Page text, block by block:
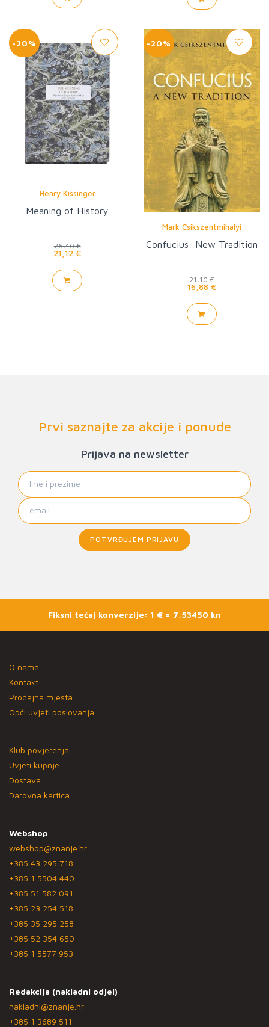
-20%
Henry Kissinger
Meaning of History
26,40 €
21,12 €
-20%
Mark Csikszentmihalyi
Confucius: New Tradition
21,10 €
16,88 €
Prvi saznajte za akcije i ponude
Prijava na newsletter
POTVRĐUJEM PRIJAVU
Fiksni tečaj konverzije: 1 € = 7,53450 kn
O nama
Kontakt
Prodajna mjesta
Opći uvjeti poslovanja
Klub povjerenja
Uvjeti kupnje
Dostava
Darovna kartica
Webshop
webshop@znanje.hr
+385 43 295 718
+385 1 5504 440
+385 51 582 091
+385 23 254 518
+385 35 295 258
+385 52 354 650
+385 1 5577 953
Redakcija (nakladni odjel)
nakladni@znanje.hr
+385 1 3689 511